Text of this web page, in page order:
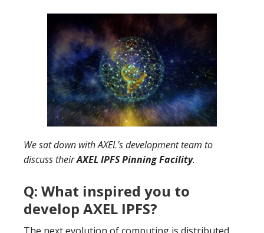
We sat down with AXEL’s development team to
discuss theirAXEL IPFS Pinning Facility.
Q: What inspired you to
develop AXEL IPFS?